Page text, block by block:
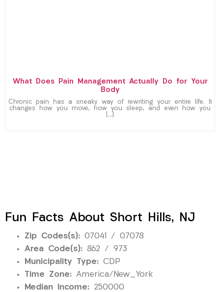
What Does Pain Management Actually Do for Your
Body
Chronic pain has a sneaky way of rewriting your entire life. It
changes how you move, how you sleep, and even how you
[…]
Fun Facts About Short Hills, NJ
Zip Codes(s): 07041 / 07078
Area Code(s): 862 / 973
Municipality Type: CDP
Time Zone: America/New_York
Median Income: 250000